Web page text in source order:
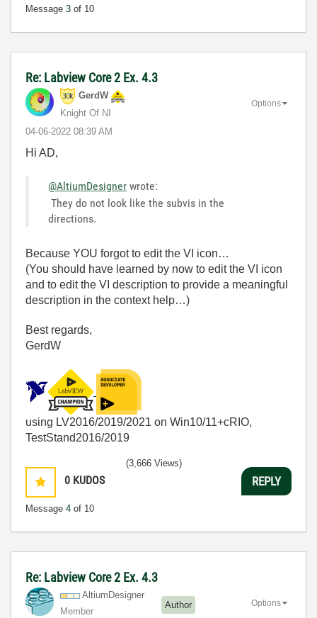
Message 3 of 10
Re: Labview Core 2 Ex. 4.3
GerdW
Knight Of NI
‎04-06-2022 08:39 AM
Options
Hi AD,
@AltiumDesigner wrote:
They do not look like the subvis in the
directions.
Because YOU forgot to edit the VI icon…
(You should have learned by now to edit the VI icon
and to edit the VI description to provide a meaningful
description in the context help…)
Best regards,
GerdW
using LV2016/2019/2021 on Win10/11+cRIO,
TestStand2016/2019
0 KUDOS
Message 4 of 10
(3,666 Views)
REPLY
Re: Labview Core 2 Ex. 4.3
AltiumDesigner
Member
Author Options